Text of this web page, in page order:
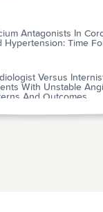
Antagonists In
Hypertension: Time
Versus
With Unstable
And Outcomes